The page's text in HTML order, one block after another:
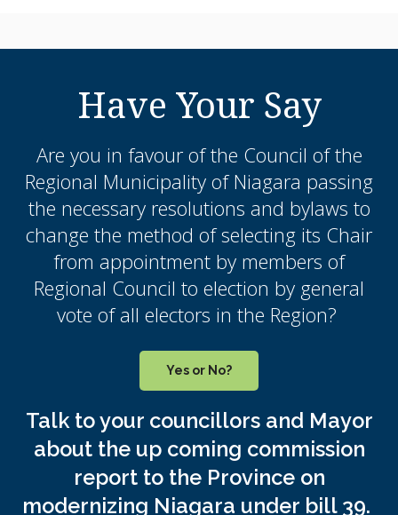
Have Your Say
Are you in favour of the Council of the
Regional Municipality of Niagara passing
the necessary resolutions and bylaws to
change the method of selecting its Chair
from appointment by members of
Regional Council to election by general
vote of all electors in the Region?
Yes or No?
Talk to your councillors and Mayor
about the up coming commission
report to the Province on
modernizing Niagara under bill 39.